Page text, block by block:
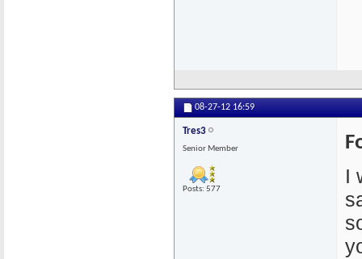
08-27-12 16:59
Tres3
Senior Member
Posts: 577
I